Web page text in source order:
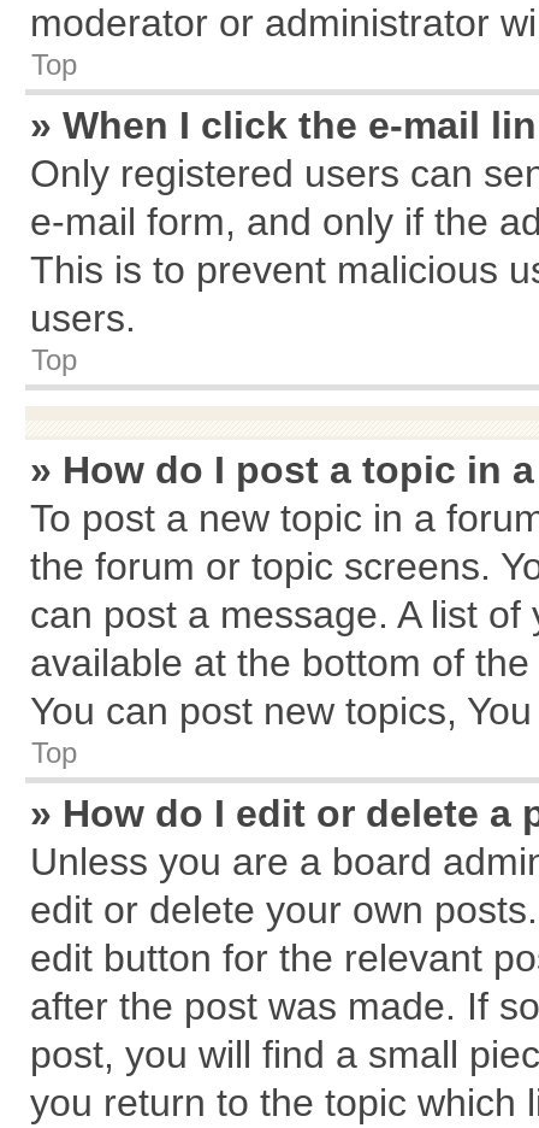
moderator or administrator
Top
» When I click the e-mail
Only registered users can
e-mail form, and only if the
This is to prevent malicious
users.
Top
» How do I post a topic in
To post a new topic in a
the forum or topic screens.
can post a message. A list
available at the bottom of
You can post new topics,
Top
» How do I edit or delete a
Unless you are a board
edit or delete your own
edit button for the relevant
after the post was made. If
post, you will find a small
you return to the topic which